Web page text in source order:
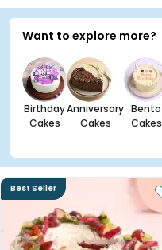
Want to explore more?
Birthday
Cakes
Anniversary
Cakes
Bento
Cakes
Best Seller